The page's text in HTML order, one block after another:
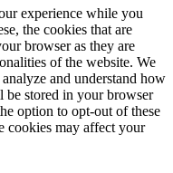
experience while you
the cookies that are
browser as they are
of the website. We
and understand how
be stored in your browser
option to opt-out of these
cookies may affect your